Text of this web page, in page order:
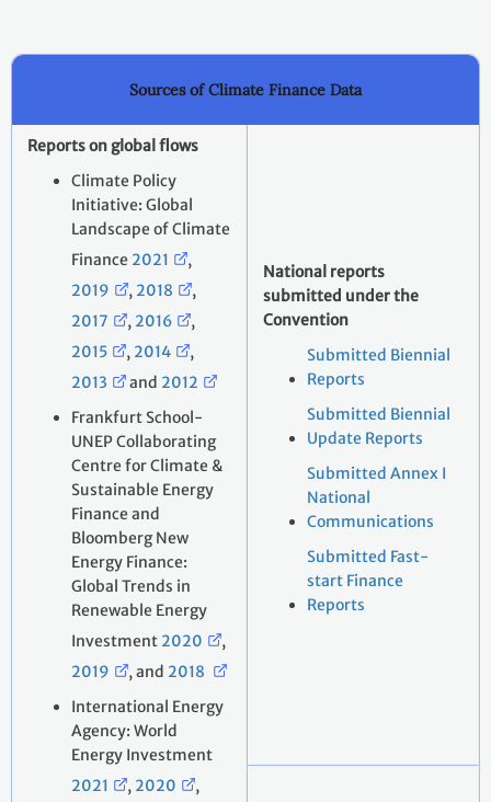
Sources of Climate Finance Data
Reports on global flows
Climate Policy
Initiative: Global
Landscape of Climate
Finance 2021
,
2019
, 2018
,
2017
, 2016
,
2015
, 2014
,
2013
and 2012
Frankfurt School-
UNEP Collaborating
Centre for Climate &
Sustainable Energy
Finance and
Bloomberg New
Energy Finance:
Global Trends in
Renewable Energy
Investment 2020
,
2019
, and 2018
International Energy
Agency: World
Energy Investment
2021
, 2020
,
National reports
submitted under the
Convention
Submitted Biennial
Reports
Submitted Biennial
Update Reports
Submitted Annex I
National
Communications
Submitted Fast-
start Finance
Reports